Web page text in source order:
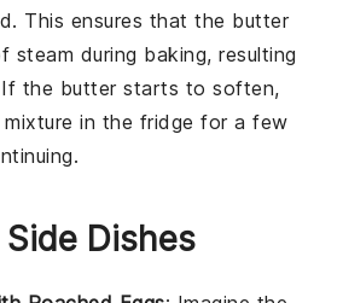
This ensures that the butter
steam during baking, resulting
the butterstarts to soften,
in the fridge for a few
Dishes